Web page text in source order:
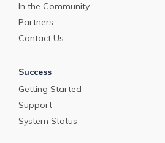
In the Community
Partners
Contact Us
Success
Getting Started
Support
System Status